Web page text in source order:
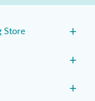
Store +
+
+